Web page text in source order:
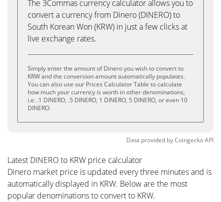
The 3Commas currency calculator allows you to
convert a currency from Dinero (DINERO) to
South Korean Won (KRW) in just a few clicks at
live exchange rates.
Simply enter the amount of Dinero you wish to convert to
KRW and the conversion amount automatically populates.
You can also use our Prices Calculator Table to calculate
how much your currency is worth in other denominations,
i.e. .1 DINERO, .5 DINERO, 1 DINERO, 5 DINERO, or even 10
DINERO.
Data provided byCoingeckoAPI
Latest DINERO to KRW price calculator
Dinero market price is updated every three minutes and is
automatically displayed in KRW. Below are the most
popular denominations to convert to KRW.